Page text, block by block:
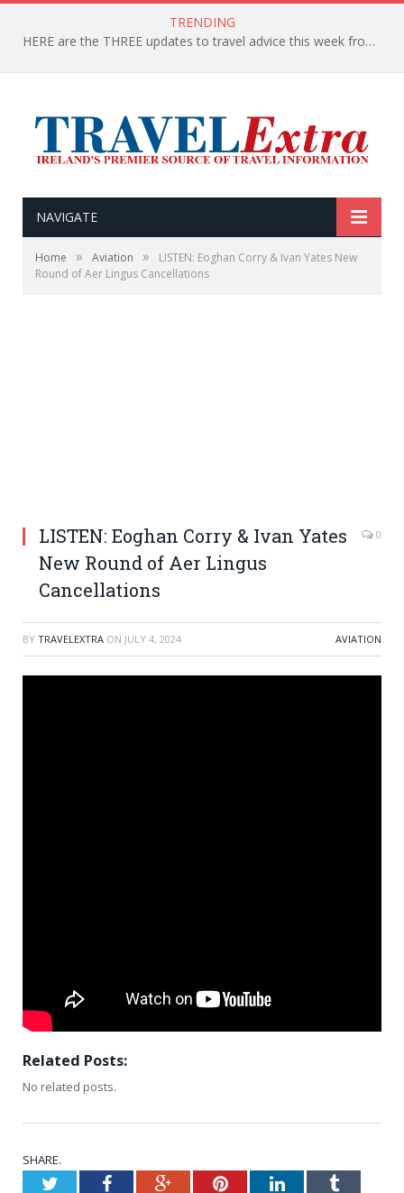
TRENDING
HERE are the THREE updates to travel advice this week from the Department of Foreign Affairs
NAVIGATE
Home » Aviation »
LISTEN: Eoghan Corry & Ivan Yates New
Round of Aer Lingus Cancellations
LISTEN: Eoghan Corry & Ivan Yates
New Round of Aer Lingus
Cancellations
0
BY TRAVELEXTRA ON JULY 4, 2024 AVIATION
Related Posts:
No related posts.
SHARE.
TwitterFacebookGoogle+PinterestLinkedInTumblr